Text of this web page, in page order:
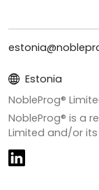
Estonia
NobleProg®
NobleProg® is a
Limited and/or